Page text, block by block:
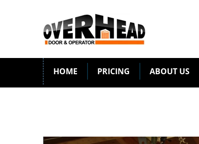
HOME PRICING ABOUT US